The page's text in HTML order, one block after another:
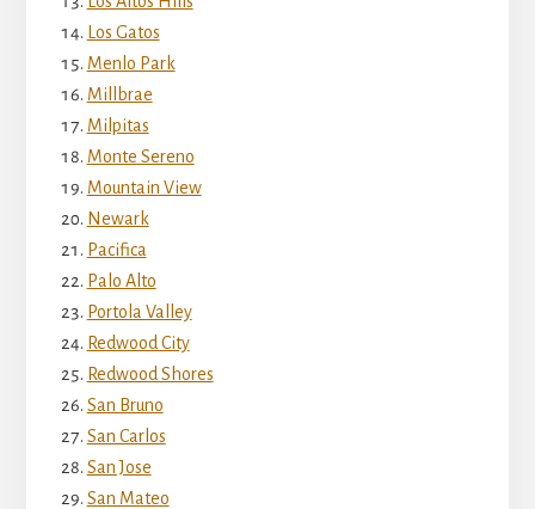
Los Gatos
Menlo Park
Millbrae
Milpitas
Monte Sereno
Mountain View
Newark
Pacifica
Palo Alto
Portola Valley
Redwood City
Redwood Shores
San Bruno
San Carlos
San Jose
San Mateo